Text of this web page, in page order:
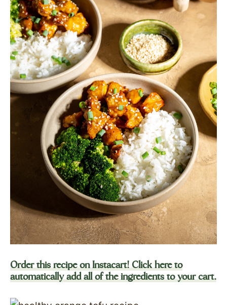
Order this recipe on Instacart! Click here to
automatically add all of the ingredients to your cart.